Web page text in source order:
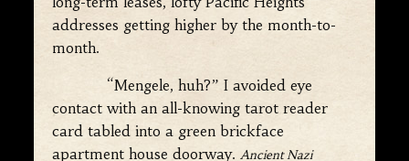
addresses getting higher by the month-to-
month.
“Mengele, huh?” I avoided eye
contact with an all-knowing tarot reader
card tabled into a green brickface
apartment house doorway. Ancient Nazi